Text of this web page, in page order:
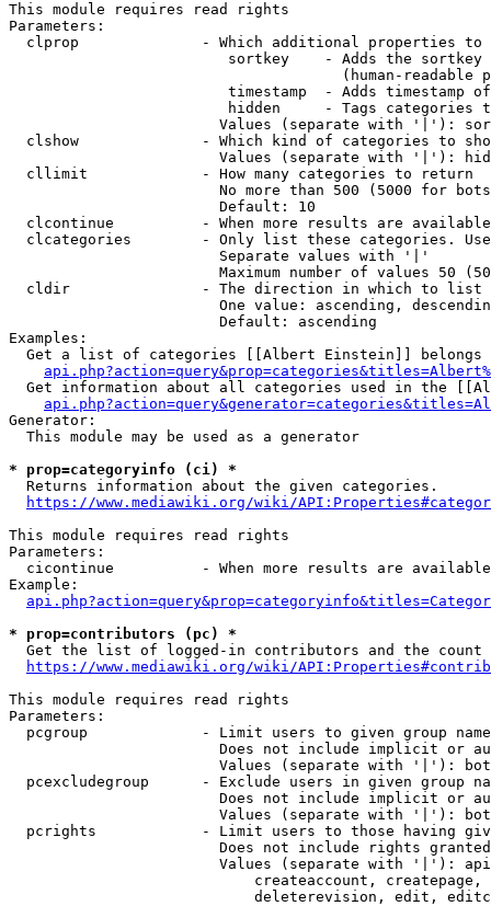
This module requires read rights
Parameters:
clprop              - Which additional properties to
sortkey    - Adds the
(human-readable
timestamp  - Adds timestamp
hidden     - Tags categories
Values (separate with '|'):
clshow              - Which kind of categories to
Values (separate with '|'):
  cllimit             - How many categories to return
No more than 500 (5000 for
                        Default: 10
clcontinue          - When more results are
clcategories        - Only list these categories.
                        Separate values with '|'
Maximum number of values 50
  cldir               - The direction in which to list
One value: ascending,
                        Default: ascending
Examples:
Get a list of categories [[Albert Einstein]] belongs
Get information about all categories used in the
Generator:
  This module may be used as a generator
* prop=categoryinfo (ci) *
  Returns information about the given categories.
https://www.mediawiki.org/wiki/
This module requires read rights
Parameters:
cicontinue          - When more results are
Example:
* prop=contributors (pc) *
Get the list of logged-in contributors and the
https://www.mediawiki.org/wiki/
This module requires read rights
Parameters:
pcgroup             - Limit users to given group
Does not include implicit or
Values (separate with '|'):
pcexcludegroup      - Exclude users in given group
Does not include implicit or
Values (separate with '|'):
pcrights            - Limit users to those having
Does not include rights
Values (separate with '|'):
createaccount,
deleterevision, edit,